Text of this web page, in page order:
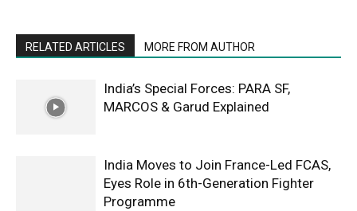
RELATED ARTICLES MORE FROM AUTHOR
India’s Special Forces: PARA SF,
MARCOS & Garud Explained
India Moves to Join France-Led FCAS,
Eyes Role in 6th-Generation Fighter
Programme